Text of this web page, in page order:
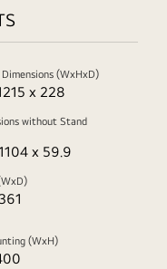
Dimensions (WxHxD)
x 228
without Stand
x 59.9
(WxH)